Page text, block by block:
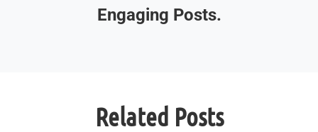
Engaging Posts.
Related Posts